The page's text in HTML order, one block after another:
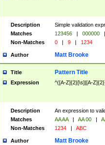
Description
Simple validation
Matches
123456 | 000000
|
Non-Matches
0 | 9 | 1234
Author Matt Brooke
Title Pattern Title
Expression ^([A-Z]{2}[\s]|[A-
Description
An expression to
Matches
AA AA | AA 00 |
Non-Matches
1234 | ABC
Author Matt Brooke